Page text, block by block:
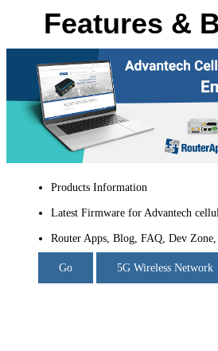
Features &
Products Information
Latest Firmware for Advantech
Router Apps, Blog, FAQ, Dev
Go 5G Wireless Network